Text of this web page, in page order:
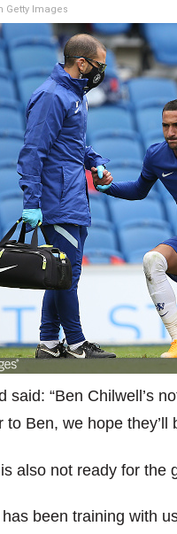
Getty Images
said: “Ben Chilwell’s
to Ben, we hope
also not ready for the
has been training with